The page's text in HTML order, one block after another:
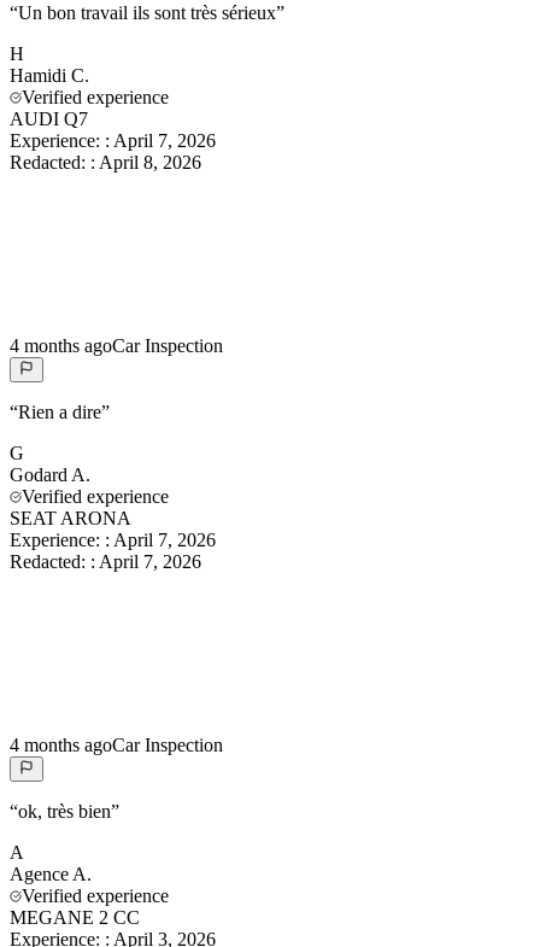
“Un bon travail ils sont très sérieux”
H
Hamidi C.
Verified experience
AUDI Q7
Experience: : April 7, 2026
Redacted: : April 8, 2026
4 months agoCar Inspection
“Rien a dire”
G
Godard A.
Verified experience
SEAT ARONA
Experience: : April 7, 2026
Redacted: : April 7, 2026
4 months agoCar Inspection
“ok, très bien”
A
Agence A.
Verified experience
MEGANE 2 CC
Experience: : April 3, 2026